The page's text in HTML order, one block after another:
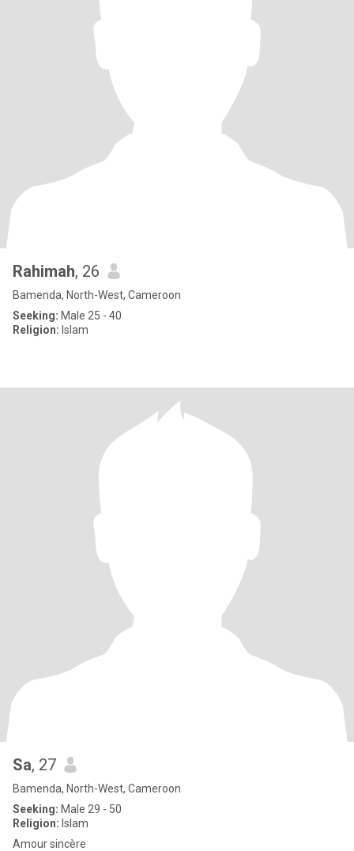
Rahimah, 26
Bamenda, North-West, Cameroon
Seeking: Male 25 - 40
Religion: Islam
Sa, 27
Bamenda, North-West, Cameroon
Seeking: Male 29 - 50
Religion: Islam
Amour sincère